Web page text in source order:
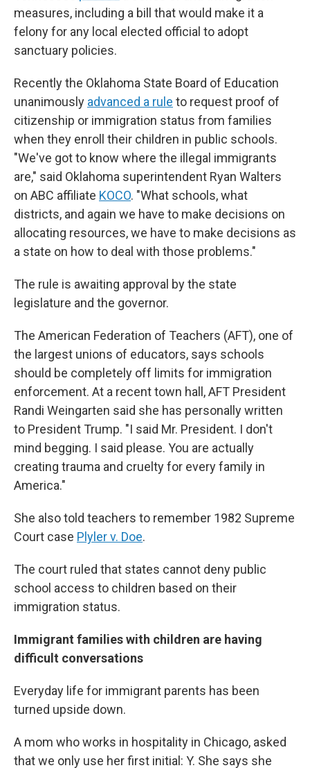
measures, including a bill that would make it a
felony for any local elected official to adopt
sanctuary policies.
Recently the Oklahoma State Board of Education
unanimously advanced a rule to request proof of
citizenship or immigration status from families
when they enroll their children in public schools.
"We've got to know where the illegal immigrants
are," said Oklahoma superintendent Ryan Walters
on ABC affiliate KOCO. "What schools, what
districts, and again we have to make decisions on
allocating resources, we have to make decisions as
a state on how to deal with those problems."
The rule is awaiting approval by the state
legislature and the governor.
The American Federation of Teachers (AFT), one of
the largest unions of educators, says schools
should be completely off limits for immigration
enforcement. At a recent town hall, AFT President
Randi Weingarten said she has personally written
to President Trump. "I said Mr. President. I don't
mind begging. I said please. You are actually
creating trauma and cruelty for every family in
America."
She also told teachers to remember 1982 Supreme
Court case Plyler v. Doe.
The court ruled that states cannot deny public
school access to children based on their
immigration status.
Immigrant families with children are having
difficult conversations
Everyday life for immigrant parents has been
turned upside down.
A mom who works in hospitality in Chicago, asked
that we only use her first initial: Y. She says she